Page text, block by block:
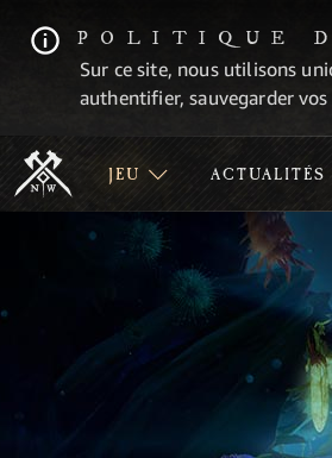
POLITIQUE
Sur ce site, nous utilisons
authentifier, sauvegarder
JEU ACTUALITÉS